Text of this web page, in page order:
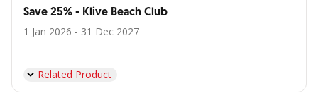
Save 25% - Klive Beach Club
1 Jan 2026 - 31 Dec 2027
Related Product